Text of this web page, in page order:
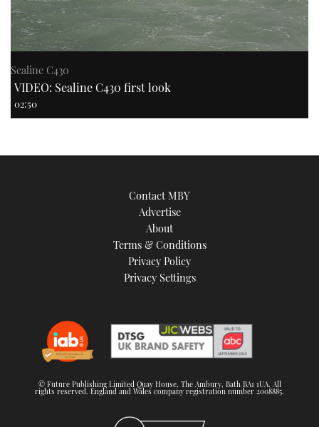
Sealine C430
VIDEO: Sealine C430 first look
02:50
Contact MBY
Advertise
About
Terms & Conditions
Privacy Policy
Privacy Settings
© Future Publishing Limited Quay House, The Ambury, Bath BA1 1UA. All
rights reserved. England and Wales company registration number 2008885.